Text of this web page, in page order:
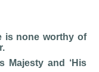
is none worthy of
Majesty and ‘His